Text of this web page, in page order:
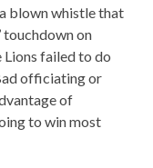
blown whistle that
touchdown on
Lions failed to do
officiating or
of
to win most